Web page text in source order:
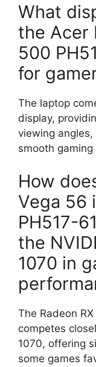
What
the Acer
500
for
The laptop
display,
viewing
smooth gaming
How
Vega 56
PH517-
the
1070 in
The Radeon
competes
1070, offering
some games